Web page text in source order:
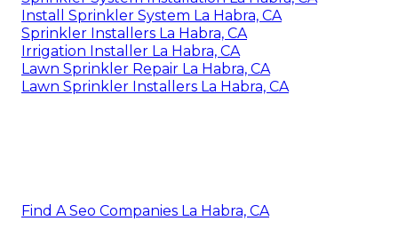
Install Sprinkler System La Habra, CA
Sprinkler Installers La Habra, CA
Irrigation Installer La Habra, CA
Lawn Sprinkler Repair La Habra, CA
Lawn Sprinkler Installers La Habra, CA
Find A Seo Companies La Habra, CA